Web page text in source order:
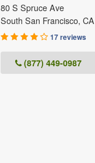
80 S Spruce Ave
South San Francisco, CA
17 reviews
(877) 449-0987